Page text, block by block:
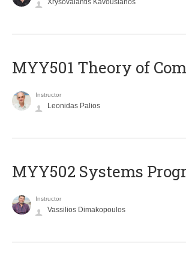
Xrysovalantis Kavousianos
MYY501 Theory of
Instructor
Leonidas Palios
MYY502 Systems
Instructor
Vassilios Dimakopoulos